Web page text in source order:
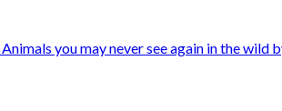
you may never see again in the wild